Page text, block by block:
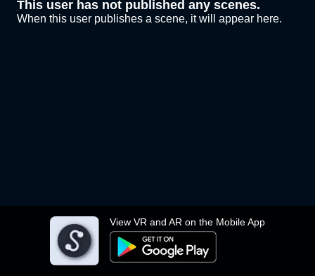
View VR and AR on the Mobile App
This user has not published any scenes.
When this user publishes a scene, it will appear here.